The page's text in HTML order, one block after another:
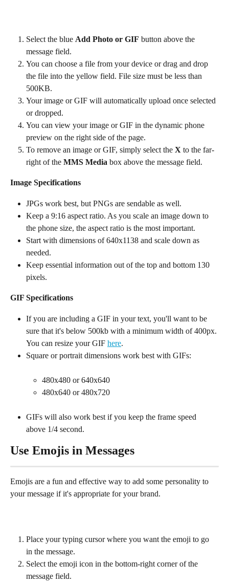
Select the blue Add Photo or GIF button above the
message field.
You can choose a file from your device or drag and drop
the file into the yellow field. File size must be less than
500KB.
Your image or GIF will automatically upload once selected
or dropped.
You can view your image or GIF in the dynamic phone
preview on the right side of the page.
To remove an image or GIF, simply select the X to the far-
right of the MMS Media box above the message field.
Image Specifications
JPGs work best, but PNGs are sendable as well.
Keep a 9:16 aspect ratio. As you scale an image down to
the phone size, the aspect ratio is the most important.
Start with dimensions of 640x1138 and scale down as
needed.
Keep essential information out of the top and bottom 130
pixels.
GIF Specifications
If you are including a GIF in your text, you'll want to be
sure that it's below 500kb with a minimum width of 400px.
You can resize your GIF here.
Square or portrait dimensions work best with GIFs:
480x480 or 640x640
480x640 or 480x720
GIFs will also work best if you keep the frame speed
above 1/4 second.
Use Emojis in Messages
Emojis are a fun and effective way to add some personality to
your message if it's appropriate for your brand.
Place your typing cursor where you want the emoji to go
in the message.
Select the emoji icon in the bottom-right corner of the
message field.